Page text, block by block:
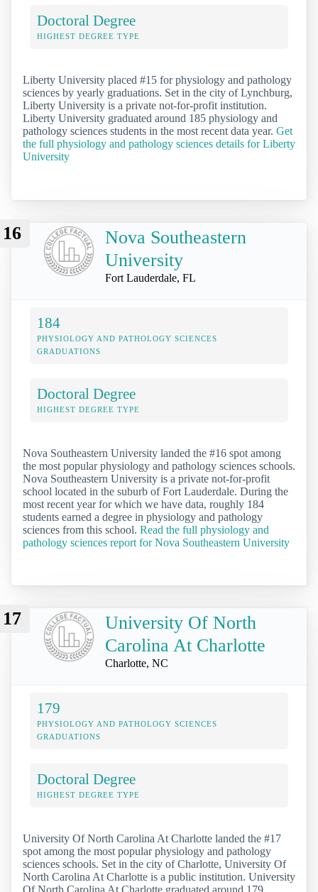
Doctoral Degree
HIGHEST DEGREE TYPE
Liberty University placed #15 for physiology and pathology
sciences by yearly graduations. Set in the city of Lynchburg,
Liberty University is a private not-for-profit institution.
Liberty University graduated around 185 physiology and
pathology sciences students in the most recent data year. Get
the full physiology and pathology sciences details for Liberty
University
16
Nova Southeastern
University
Fort Lauderdale, FL
184
PHYSIOLOGY AND PATHOLOGY SCIENCES
GRADUATIONS
Doctoral Degree
HIGHEST DEGREE TYPE
Nova Southeastern University landed the #16 spot among
the most popular physiology and pathology sciences schools.
Nova Southeastern University is a private not-for-profit
school located in the suburb of Fort Lauderdale. During the
most recent year for which we have data, roughly 184
students earned a degree in physiology and pathology
sciences from this school. Read the full physiology and
pathology sciences report for Nova Southeastern University
17
University Of North
Carolina At Charlotte
Charlotte, NC
179
PHYSIOLOGY AND PATHOLOGY SCIENCES
GRADUATIONS
Doctoral Degree
HIGHEST DEGREE TYPE
University Of North Carolina At Charlotte landed the #17
spot among the most popular physiology and pathology
sciences schools. Set in the city of Charlotte, University Of
North Carolina At Charlotte is a public institution. University